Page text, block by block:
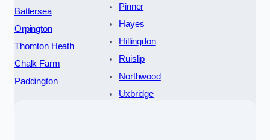
Battersea
Orpington
Thornton Heath
Chalk Farm
Paddington
Pinner
Hayes
Hillingdon
Ruislip
Northwood
Uxbridge